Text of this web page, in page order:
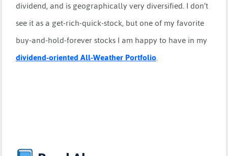
dividend, and is geographically very diversified. I don’t
see it as a get-rich-quick-stock, but one of my favorite
buy-and-hold-forever stocks I am happy to have in my
dividend-oriented All-Weather Portfolio.